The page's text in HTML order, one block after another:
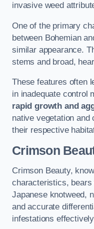
invasive weed
One of the primary
between Bohemian
similar appearance.
stems and broad,
These features often
in inadequate control
rapid growth and
native vegetation
their respective
Crimson
Crimson Beauty,
characteristics,
Japanese knotweed,
and accurate
infestations